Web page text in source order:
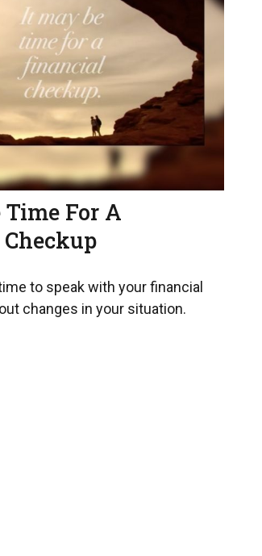
For A
to speak with your financial
changes in your situation.